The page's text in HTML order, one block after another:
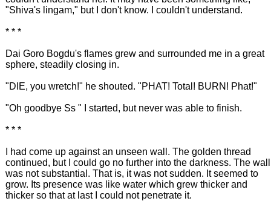
"Shiva's lingam," but I don't know. I couldn't understand.
* * *
Dai Goro Bogdu's flames grew and surrounded me in a great
sphere, steadily closing in.
"DIE, you wretch!" he shouted. "PHAT! Total! BURN! Phat!"
"Oh goodbye Ss " I started, but never was able to finish.
* * *
I had come up against an unseen wall. The golden thread
continued, but I could go no further into the darkness. The wall
was not substantial. That is, it was not sudden. It seemed to
grow. Its presence was like water which grew thicker and
thicker so that at last I could not penetrate it.